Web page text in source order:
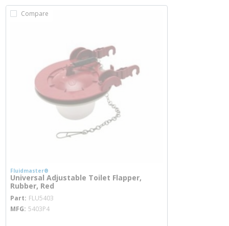
Compare
Fluidmaster®
Universal Adjustable Toilet Flapper,
Rubber, Red
Part FLU5403
MFG 5403P4